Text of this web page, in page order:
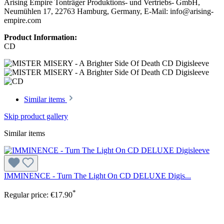
Arising Empire Tonträger Produktions- und Vertriebs- GmbH,
Neumühlen 17, 22763 Hamburg, Germany, E-Mail: info@arising-
empire.com
Product Information:
CD
Similar items
Skip product gallery
Similar items
IMMINENCE - Turn The Light On CD DELUXE Digis...
Regular price: €17.90*